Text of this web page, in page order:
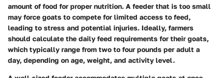
amount of food for proper nutrition. A feeder that is too small
may force goats to compete for limited access to feed,
leading to stress and potential injuries. Ideally, farmers
should calculate the daily feed requirements for their goats,
which typically range from two to four pounds per adult a
day, depending on age, weight, and activity level.